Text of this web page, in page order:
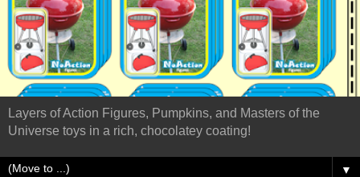
Layers of Action Figures, Pumpkins, and Masters of the
Universe toys in a rich, chocolatey coating!
▼